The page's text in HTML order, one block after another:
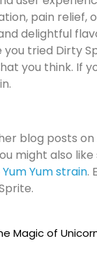
pain relief,
delightful
tried Dirty
you think. If
blog posts
might also like
Yum strain.